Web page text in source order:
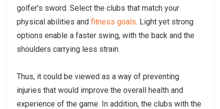
golfer’s sword. Select the clubs that match your
physical abilities and fitness goals. Light yet strong
options enable a faster swing, with the back and the
shoulders carrying less strain.
Thus, it could be viewed as a way of preventing
injuries that would improve the overall health and
experience of the game. In addition, the clubs with the